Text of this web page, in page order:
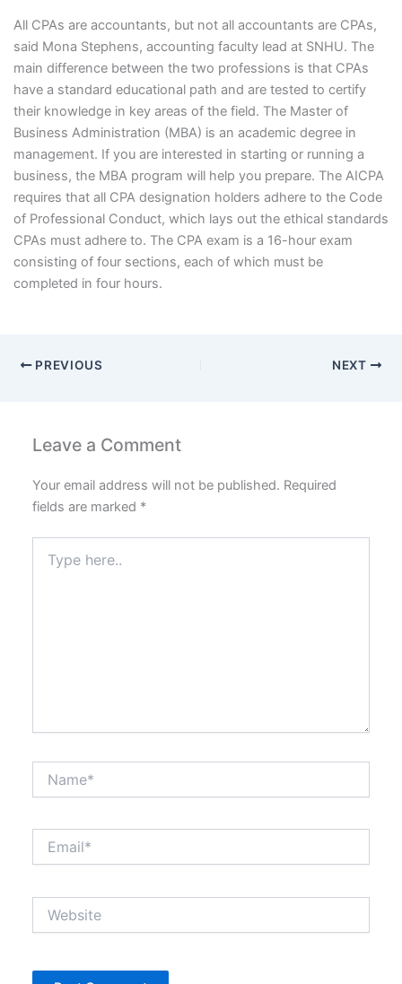
All CPAs are accountants, but not all accountants are CPAs,
said Mona Stephens, accounting faculty lead at SNHU. The
main difference between the two professions is that CPAs
have a standard educational path and are tested to certify
their knowledge in key areas of the field. The Master of
Business Administration (MBA) is an academic degree in
management. If you are interested in starting or running a
business, the MBA program will help you prepare. The AICPA
requires that all CPA designation holders adhere to the Code
of Professional Conduct, which lays out the ethical standards
CPAs must adhere to. The CPA exam is a 16-hour exam
consisting of four sections, each of which must be
completed in four hours.
PREVIOUS NEXT
Leave a Comment
Your email address will not be published. Required
fields are marked *
here..